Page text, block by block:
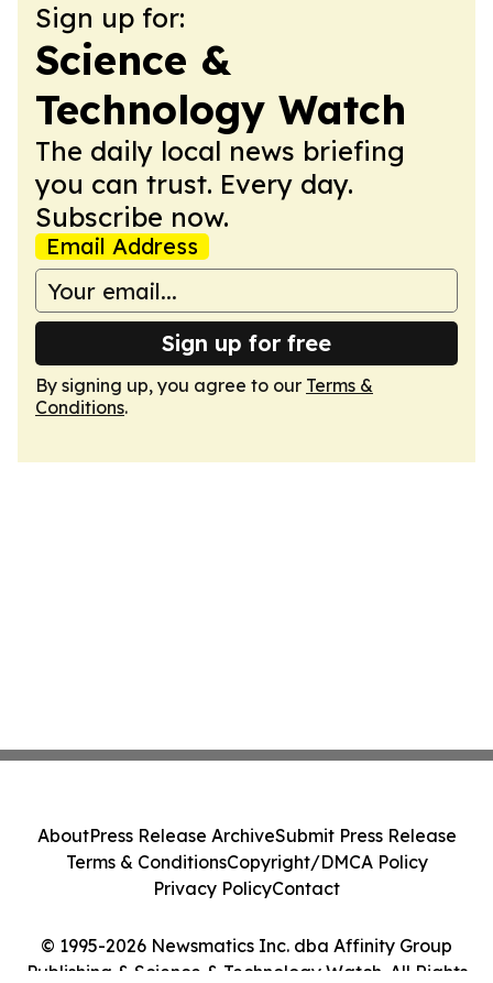
Sign up for:
Science &
Technology Watch
The daily local news briefing
you can trust. Every day.
Subscribe now.
Email Address
Sign up for free
By signing up, you agree to our Terms &
Conditions.
© 1995-2026 Newsmatics Inc. dba Affinity Group
Publishing & Science & Technology Watch. All Rights
AboutPress Release ArchiveSubmit Press Release
Terms & ConditionsCopyright/DMCA Policy
Privacy PolicyContact